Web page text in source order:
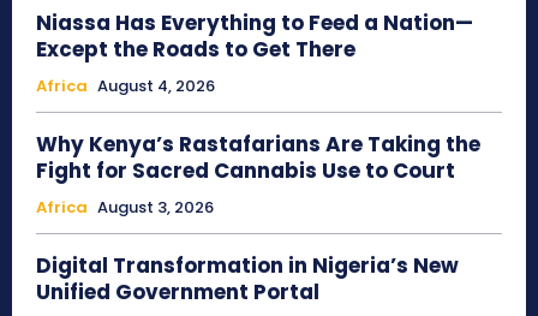
Niassa Has Everything to Feed a Nation—
Except the Roads to Get There
Africa August 4, 2026
Why Kenya’s Rastafarians Are Taking the
Fight for Sacred Cannabis Use to Court
Africa August 3, 2026
Digital Transformation in Nigeria’s New
Unified Government Portal